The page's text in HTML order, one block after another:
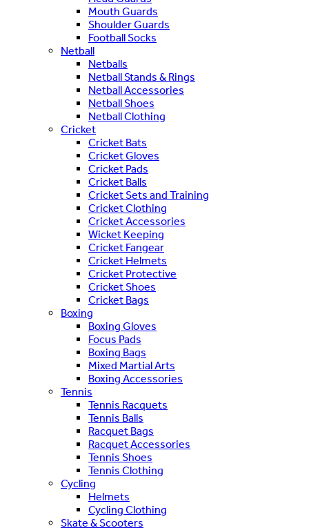
Mouth Guards
Shoulder Guards
Football Socks
Netball
Netballs
Netball Stands & Rings
Netball Accessories
Netball Shoes
Netball Clothing
Cricket
Cricket Bats
Cricket Gloves
Cricket Pads
Cricket Balls
Cricket Sets and Training
Cricket Clothing
Cricket Accessories
Wicket Keeping
Cricket Fangear
Cricket Helmets
Cricket Protective
Cricket Shoes
Cricket Bags
Boxing
Boxing Gloves
Focus Pads
Boxing Bags
Mixed Martial Arts
Boxing Accessories
Tennis
Tennis Racquets
Tennis Balls
Racquet Bags
Racquet Accessories
Tennis Shoes
Tennis Clothing
Cycling
Helmets
Cycling Clothing
Skate & Scooters